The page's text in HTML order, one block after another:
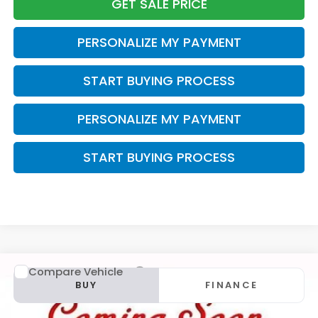
GET SALE PRICE
PERSONALIZE MY PAYMENT
START BUYING PROCESS
PERSONALIZE MY PAYMENT
START BUYING PROCESS
2015MINICooper S Countryman
VIN:WMWZC5C5XFWP44131Stock: U23027
BUY FINANCE
Compare Vehicle